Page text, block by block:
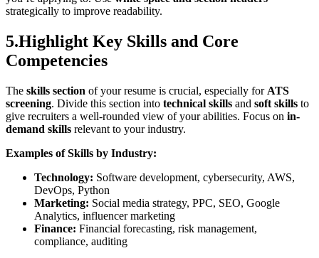
strategically to improve readability.
5.Highlight Key Skills and Core
Competencies
The skills section of your resume is crucial, especially for ATS
screening. Divide this section into technical skills and soft skills to
give recruiters a well-rounded view of your abilities. Focus on in-
demand skills relevant to your industry.
Examples of Skills by Industry:
Technology: Software development, cybersecurity, AWS,
DevOps, Python
Marketing: Social media strategy, PPC, SEO, Google
Analytics, influencer marketing
Finance: Financial forecasting, risk management,
compliance, auditing